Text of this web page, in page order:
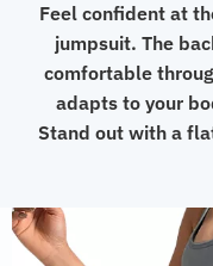
Feel confident at
jumpsuit. The
comfortable
adapts to your
Stand out with a